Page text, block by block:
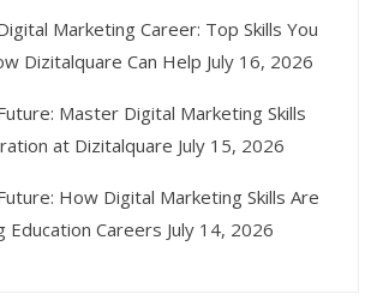
Marketing Career: Top Skills You
Dizitalquare Can Help July 16, 2026
Master Digital Marketing Skills
at Dizitalquare July 15, 2026
How Digital Marketing Skills Are
Education Careers July 14, 2026